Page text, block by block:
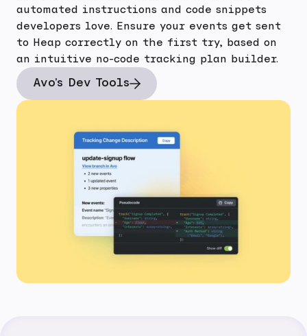
automated instructions and code snippets
developers love. Ensure your events get sent
to Heap correctly on the first try, based on
an intuitive no-code tracking plan builder.
Avo's Dev Tools